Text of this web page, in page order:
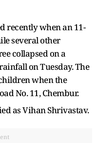
recently when an 11-
several other
collapsed on a
on Tuesday. The
when the
No. 11, Chembur.
as Vihan Shrivastav.